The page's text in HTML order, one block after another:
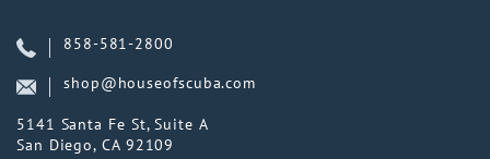
858-581-2800
shop@houseofscuba.com
5141 Santa Fe St, Suite A
San Diego, CA 92109